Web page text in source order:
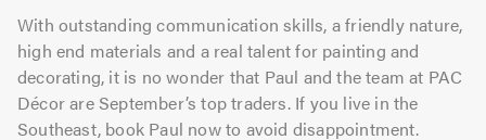
With outstanding communication skills, a friendly nature,
high end materials and a real talent for painting and
decorating, it is no wonder that Paul and the team at PAC
Décor are September’s top traders. If you live in the
Southeast, book Paul now to avoid disappointment.